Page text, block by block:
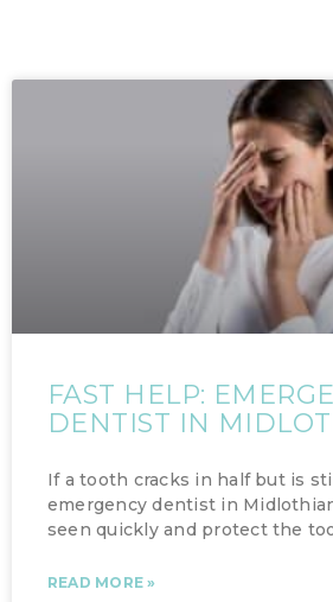
FAST HELP:
DENTIST IN
If a tooth cracks in half but is
emergency dentist in
seen quickly and protect the
READ MORE »